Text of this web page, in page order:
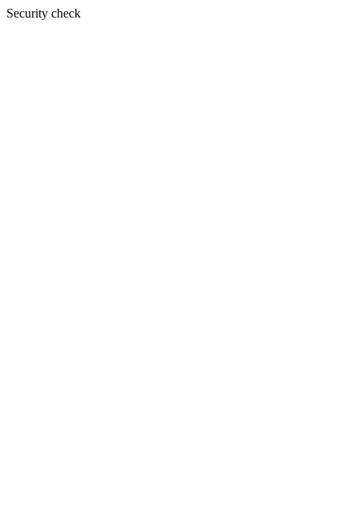
Security check